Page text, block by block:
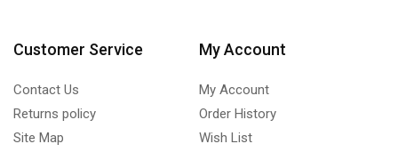
Customer Service
Contact Us
Returns policy
Site Map
My Account
My Account
Order History
Wish List